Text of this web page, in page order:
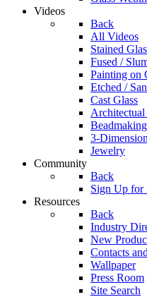
Videos
Back
All Videos
Stained
Fused /
Painting on
Etched /
Cast Glass
Architectual
Beadmaking
3-
Jewelry
Community
Back
Sign Up for
Resources
Back
Industry
New
Contacts
Wallpaper
Press Room
Site Search